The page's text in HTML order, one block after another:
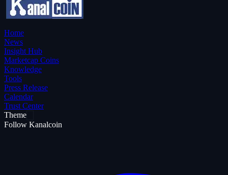
Home
News
Insight Hub
Marketcap Coins
Knowledge
Tools
Press Release
Calendar
Trust Center
Theme
Follow Kanalcoin